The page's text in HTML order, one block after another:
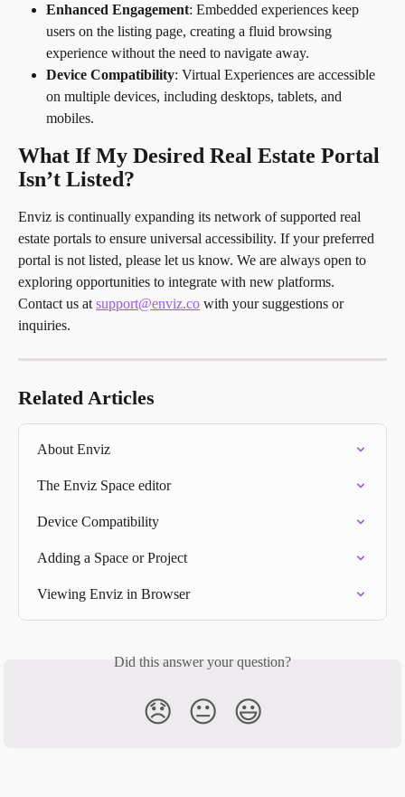
Enhanced Engagement: Embedded experiences keep
users on the listing page, creating a fluid browsing
experience without the need to navigate away.
Device Compatibility: Virtual Experiences are accessible
on multiple devices, including desktops, tablets, and
mobiles.
What If My Desired Real Estate Portal
Isn’t Listed?
Enviz is continually expanding its network of supported real
estate portals to ensure universal accessibility. If your preferred
portal is not listed, please let us know. We are always open to
exploring opportunities to integrate with new platforms.
Contact us at support@enviz.co with your suggestions or
inquiries.
Related Articles
About Enviz
The Enviz Space editor
Device Compatibility
Adding a Space or Project
Viewing Enviz in Browser
Did this answer your question?
😞 😐 😃